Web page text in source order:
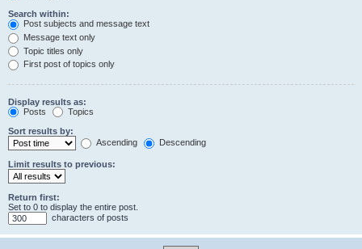
Search within:
Post subjects and message text
Message text only
Topic titles only
First post of topics only
Display results as:
Posts
Topics
Sort results by:
Ascending
Descending
Limit results to previous:
Return first:
Set to 0 to display the entire post.
characters of posts